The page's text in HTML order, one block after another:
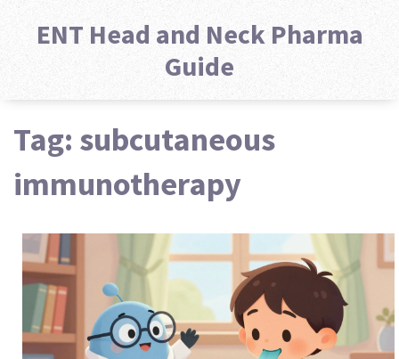
ENT Head and Neck Pharma
Guide
Tag: subcutaneous
immunotherapy